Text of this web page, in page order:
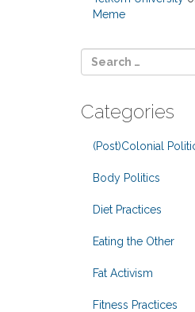
Meme
Categories
(Post)Colonial
Body Politics
Diet Practices
Eating the Other
Fat Activism
Fitness Practices